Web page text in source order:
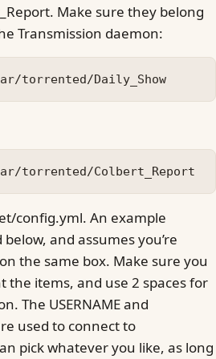
Make sure they belong
Transmission daemon:
config.yml. An example
and assumes you’re
the same box. Make sure you
the items, and use 2 spaces for
The USERNAME and
used to connect to
pick whatever you like, as long